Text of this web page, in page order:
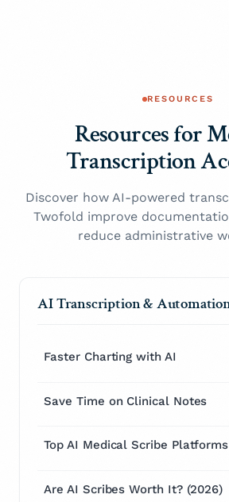
RESOURCES
Resources for
Transcription
Discover how AI-powered
Twofold improve
reduce administrative
AI Transcription &
Faster Charting with AI
Save Time on Clinical Notes
Top AI Medical Scribe
Are AI Scribes Worth It? (2026)